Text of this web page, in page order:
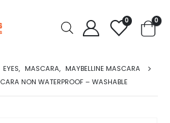
0 0
EYES, MASCARA, MAYBELLINE MASCARA
NON WATERPROOF – WASHABLE